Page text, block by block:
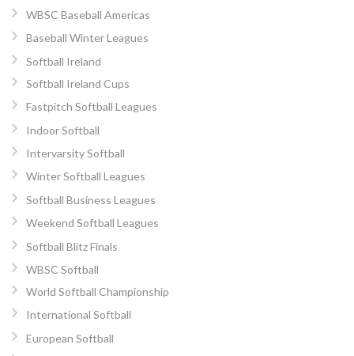
WBSC Baseball Americas
Baseball Winter Leagues
Softball Ireland
Softball Ireland Cups
Fastpitch Softball Leagues
Indoor Softball
Intervarsity Softball
Winter Softball Leagues
Softball Business Leagues
Weekend Softball Leagues
Softball Blitz Finals
WBSC Softball
World Softball Championship
International Softball
European Softball